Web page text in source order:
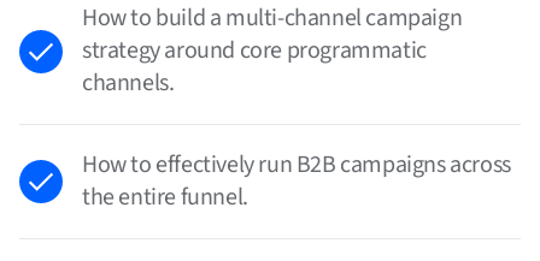
How to build a multi-channel campaign
strategy around core programmatic
channels.
How to effectively run B2B campaigns across
the entire funnel.